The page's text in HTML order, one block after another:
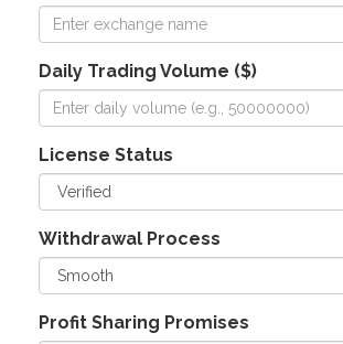
Daily Trading Volume ($)
License Status
Withdrawal Process
Profit Sharing Promises